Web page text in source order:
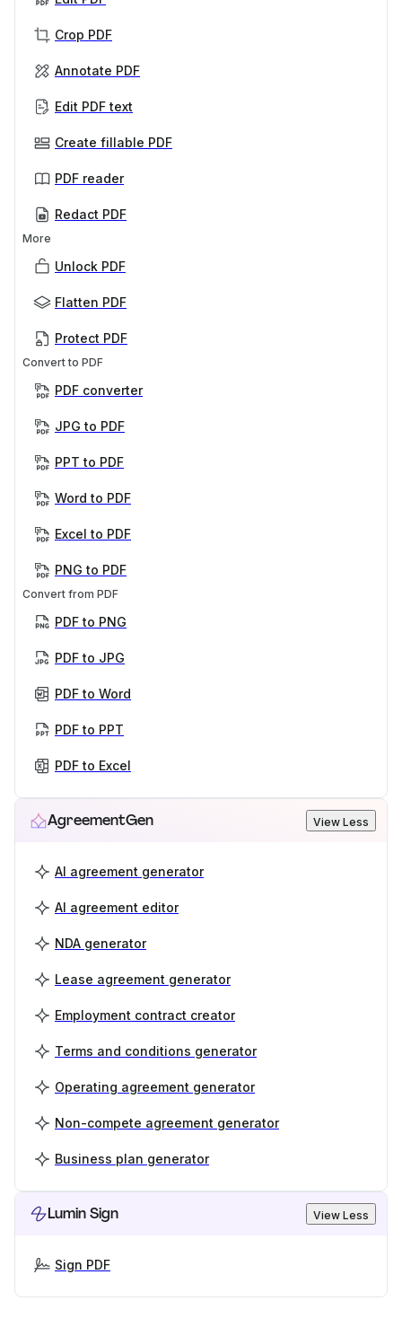
Crop PDF
Annotate PDF
Edit PDF text
Create fillable PDF
PDF reader
Redact PDF
More
Unlock PDF
Flatten PDF
Protect PDF
Convert to PDF
PDF converter
JPG to PDF
PPT to PDF
Word to PDF
Excel to PDF
PNG to PDF
Convert from PDF
PDF to PNG
PDF to JPG
PDF to Word
PDF to PPT
PDF to Excel
AgreementGen View Less
AI agreement generator
AI agreement editor
NDA generator
Lease agreement generator
Employment contract creator
Terms and conditions generator
Operating agreement generator
Non-compete agreement generator
Business plan generator
Lumin Sign View Less
Sign PDF